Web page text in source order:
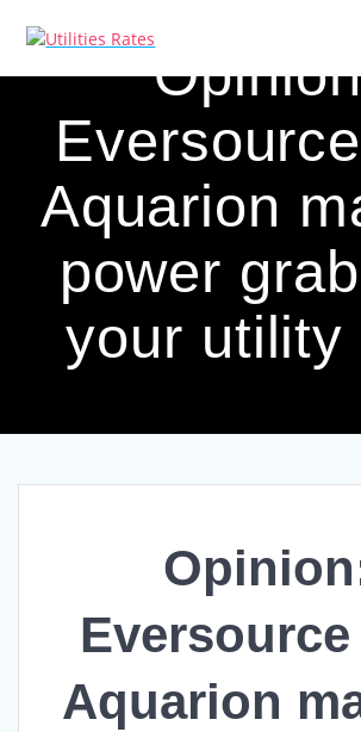
Aquarion
power
your utility
Eversource
Aquarion